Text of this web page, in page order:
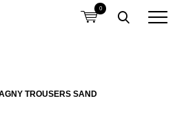
0
TROUSERS SAND